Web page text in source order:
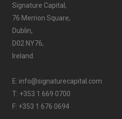
Signature Capital,
76 Merrion Square,
Dublin,
D02 NY76,
Ireland.
E: info@signaturecapital.com
T: +353 1 669 0700
F: +353 1 676 0694